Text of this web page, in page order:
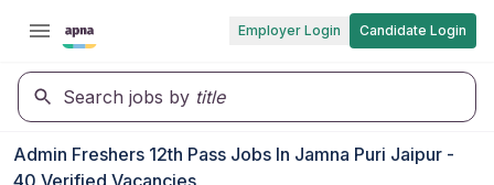
Employer Login Candidate Login
Search jobs by title
Admin Freshers 12th Pass Jobs In Jamna Puri Jaipur -
40 Verified Vacancies